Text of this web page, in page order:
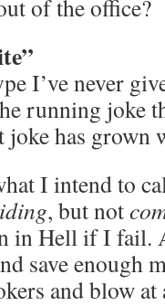
of the office?
I’ve never
running joke
joke has grown
I intend to
, but not
in Hell if I fail.
save enough
and blow at